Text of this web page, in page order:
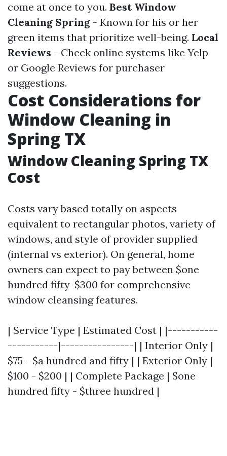
come at once to you. Best Window
Cleaning Spring - Known for his or her
green items that prioritize well-being. Local
Reviews - Check online systems like Yelp
or Google Reviews for purchaser
suggestions.
Cost Considerations for
Window Cleaning in
Spring TX
Window Cleaning Spring TX
Cost
Costs vary based totally on aspects
equivalent to rectangular photos, variety of
windows, and style of provider supplied
(internal vs exterior). On general, home
owners can expect to pay between $one
hundred fifty-$300 for comprehensive
window cleansing features.
| Service Type | Estimated Cost | |-----------
-----------|----------------| | Interior Only |
$75 - $a hundred and fifty | | Exterior Only |
$100 - $200 | | Complete Package | $one
hundred fifty - $three hundred |